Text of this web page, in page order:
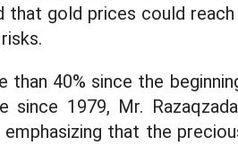
that gold prices could
than 40% since the
since 1979, Mr.
emphasizing that the